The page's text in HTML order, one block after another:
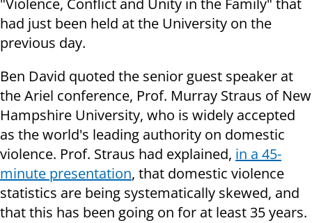
"Violence, Conflict and Unity in the Family" that
had just been held at the University on the
previous day.
Ben David quoted the senior guest speaker at
the Ariel conference, Prof. Murray Straus of New
Hampshire University, who is widely accepted
as the world's leading authority on domestic
violence. Prof. Straus had explained, in a 45-
minute presentation, that domestic violence
statistics are being systematically skewed, and
that this has been going on for at least 35 years.